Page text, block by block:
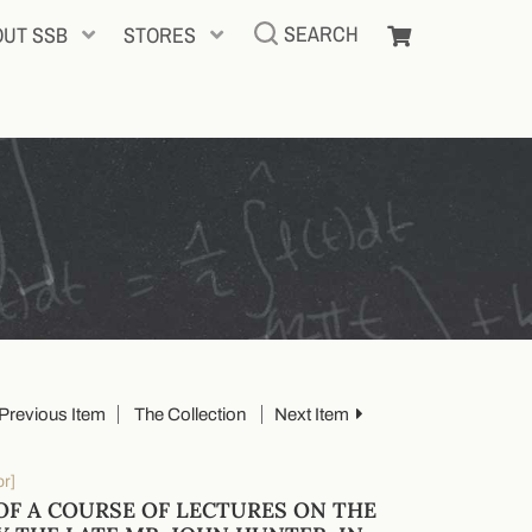
SSB STORES SEARCH
Previous Item The Collection Next Item
A COURSE OF LECTURES ON THE